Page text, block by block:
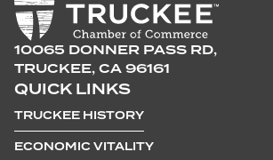
10065 DONNER PASS RD,
TRUCKEE, CA 96161
QUICK LINKS
TRUCKEE HISTORY
ECONOMIC VITALITY